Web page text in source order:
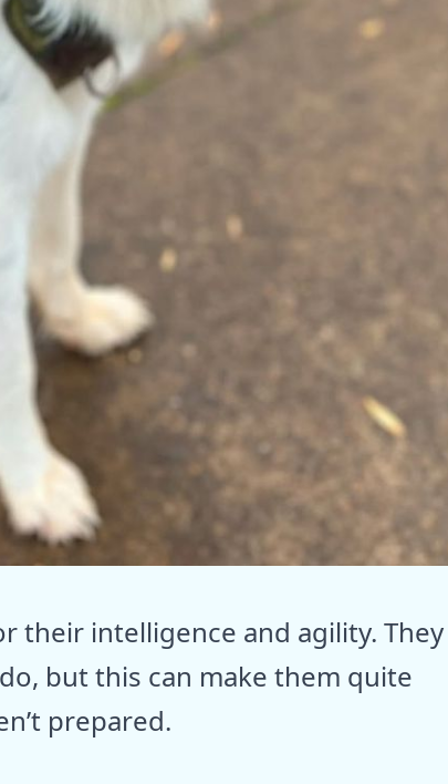
their intelligence and agility. They
but this can make them quite
prepared.